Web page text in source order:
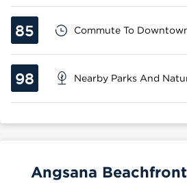
85 Commute To
98 Nearby Parks And
Angsana